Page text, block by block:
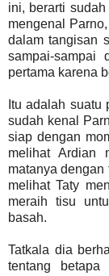
ini, berarti
mengenal
dalam tangisan
sampai-
pertama karena
Itu adalah suatu
sudah kenal
siap dengan
melihat Ardian
matanya
melihat Taty
meraih tisu
basah.
Tatkala dia
tentang